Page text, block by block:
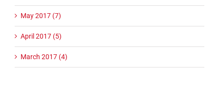
May 2017 (7)
April 2017 (5)
March 2017 (4)